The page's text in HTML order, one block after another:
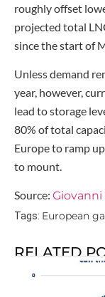
roughly offset
projected total
since the start of
Unless demand
year, however,
lead to storage
80% of total
Europe to ramp
to mount.
Source:
Tags: European
RELATED